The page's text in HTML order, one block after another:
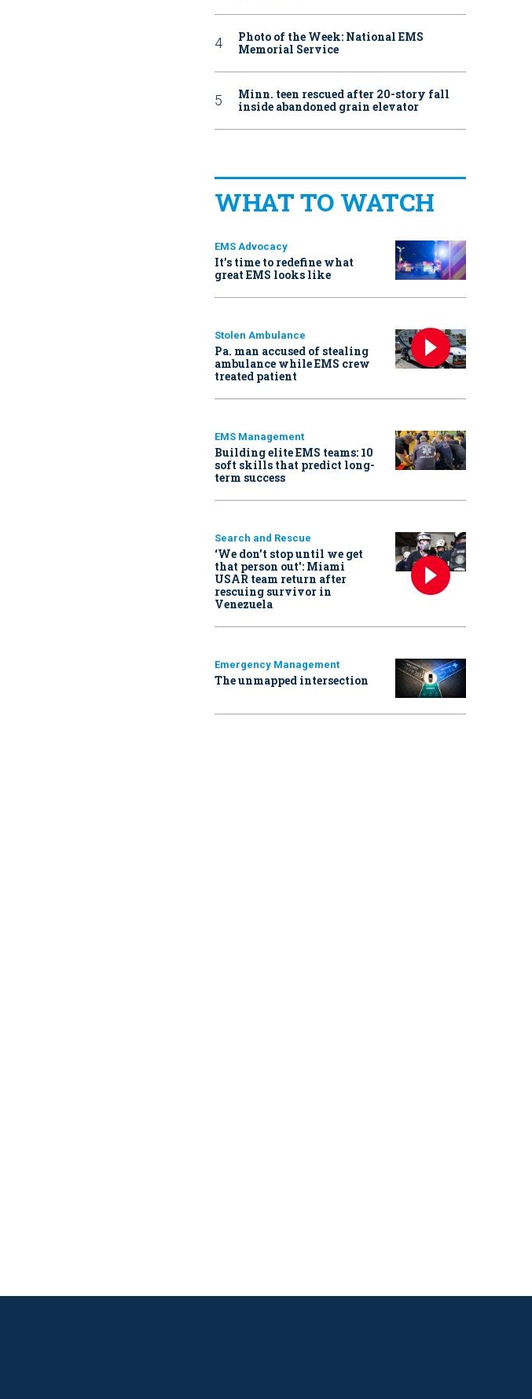
Photo of the Week: National EMS
Memorial Service
Minn. teen rescued after 20-story fall
inside abandoned grain elevator
WHAT TO WATCH
EMS Advocacy
It’s time to redefine what
great EMS looks like
Stolen Ambulance
Pa. man accused of stealing
ambulance while EMS crew
treated patient
EMS Management
Building elite EMS teams: 10
soft skills that predict long-
term success
Search and Rescue
‘We don’t stop until we get
that person out': Miami
USAR team return after
rescuing survivor in
Venezuela
Emergency Management
The unmapped intersection